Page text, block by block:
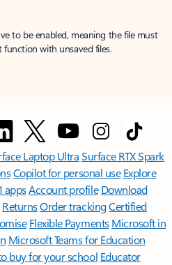
to be enabled, meaning the file must
with unsaved files.
Laptop UltraSurface RTX Spark
Copilot for personal use Explore
appsAccount profile Download
ReturnsOrder trackingCertified
Flexible Payments Microsoft in
Microsoft Teams for Education
buy for your school Educator